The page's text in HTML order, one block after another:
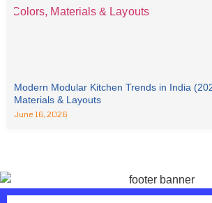
Modern Modular Kitchen Trends in India
Materials & Layouts
June 16, 2026